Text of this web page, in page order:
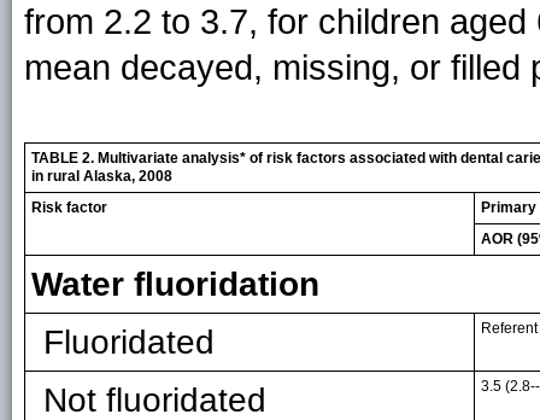
from 2.2 to 3.7, for children
mean decayed, missing, or
TABLE 2. Multivariate analysis* of risk factors associated with dental
in rural Alaska, 2008
Risk factor
Primary
AOR
Water fluoridation
Fluoridated
Referent
Not fluoridated 3.5